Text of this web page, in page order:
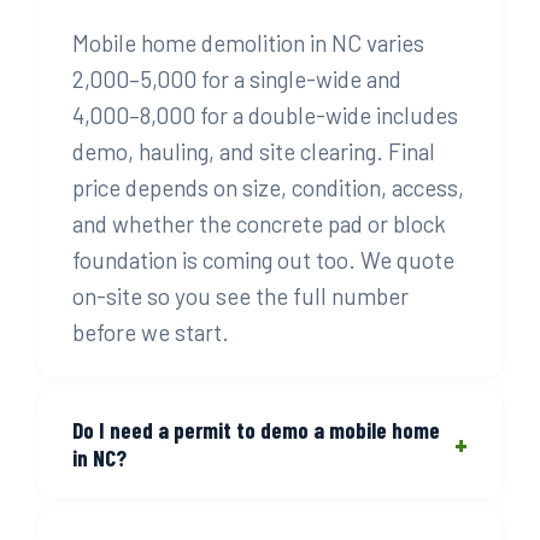
Mobile home demolition in NC varies
2,000–5,000 for a single-wide and
4,000–8,000 for a double-wide includes
demo, hauling, and site clearing. Final
price depends on size, condition, access,
and whether the concrete pad or block
foundation is coming out too. We quote
on-site so you see the full number
before we start.
Do I need a permit to demo a mobile home
in NC?
+